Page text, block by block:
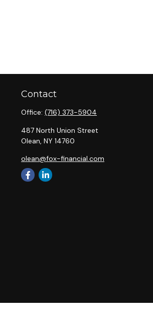
Contact
Office: (716) 373-5904
487 North Union Street
Olean, NY 14760
olean@fox-financial.com